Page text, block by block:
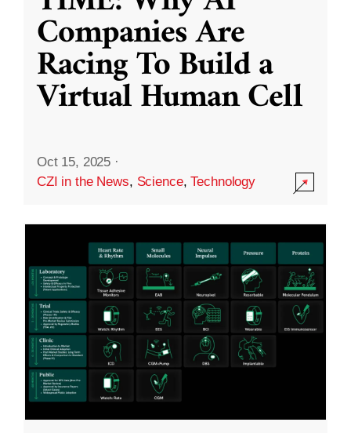
Companies Are
Racing To Build a
Virtual Human Cell
Oct 15, 2025 ·
CZI in the News, Science,Technology